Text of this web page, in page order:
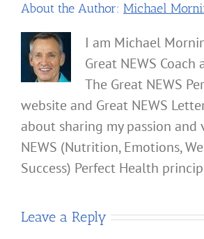
About the Author: Michael
I am Michael
Great NEWS
The Great NEWS
website and Great NEWS
about sharing my passion and
NEWS (Nutrition, Emotions,
Success) Perfect Health
Leave a Reply